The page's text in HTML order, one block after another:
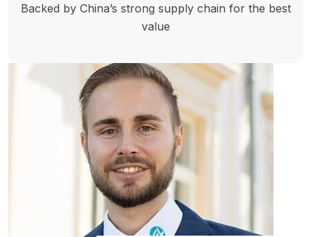
Backed by China’s strong supply chain for the best
value